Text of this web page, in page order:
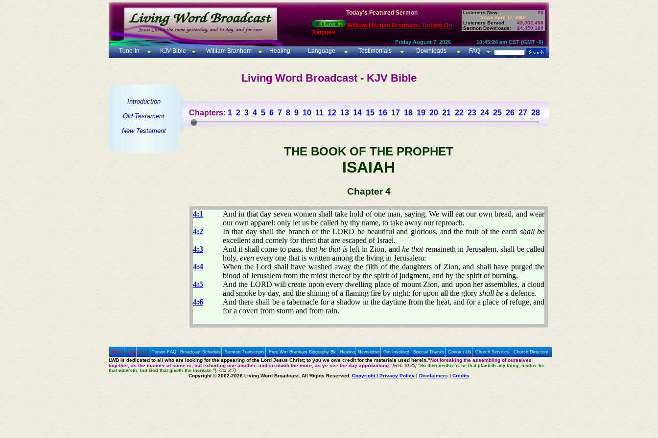
Today's Featured Sermon
William Marrion Branham - Debate On
Tongues
Listeners Now: 20
Since April 17, 2002:
Listeners Served:
43,002,458
Sermon Downloads:
24,459,189
Friday August 7, 2026 10:45:24 am CST (GMT -6)
Tune-In KJV Bible William Branham Healing Language Testimonials Downloads FAQ
Living Word Broadcast - KJV Bible
Introduction
Old Testament
New Testament
Chapters: 1 2 3 4 5 6 7 8 9 10 11 12 13 14 15 16 17 18 19 20 21 22 23 24 25 26 27 28
THE BOOK OF THE PROPHET
ISAIAH
Chapter 4
4:1
And in that day seven women shall take hold of one man, saying, We will eat our own bread, and wear
our own apparel: only let us be called by thy name, to take away our reproach.
4:2
In that day shall the branch of the LORD be beautiful and glorious, and the fruit of the earth shall be
excellent and comely for them that are escaped of Israel.
4:3
And it shall come to pass, that he that isleft in Zion, andhe thatremaineth in Jerusalem, shall be called
holy, even every one that is written among the living in Jerusalem:
4:4
When the Lord shall have washed away the filth of the daughters of Zion, and shall have purged the
blood of Jerusalem from the midst thereof by the spirit of judgment, and by the spirit of burning.
4:5
And the LORD will create upon every dwelling place of mount Zion, and upon her assemblies, a cloud
and smoke by day, and the shining of a flaming fire by night: for upon all the glory shall be a defence.
4:6
And there shall be a tabernacle for a shadow in the daytime from the heat, and for a place of refuge, and
for a covert from storm and from rain.
Home Prev Next Tunein FAQ Broadcast Schedule Sermon Transcripts Free Wm Branham Biography Bk Healing Newsletter Get Involved Special Thanks Contact Us Church Services Church Directory
LWB is dedicated to all who are looking for the appearing of the Lord Jesus Christ; to you we owe credit for the materials used herein. "Not forsaking the assembling of ourselves
together, as the manner of some is; but exhorting one another: and so much the more, as ye see the day approaching."[Heb 10:25]."So then neither is he that planteth any thing, neither he
that watereth; but God that giveth the increase."[I Cor 3:7]
Copyright © 2002-2026 Living Word Broadcast. All Rights Reserved. Copyright| Privacy Policy | Disclaimers | Credits